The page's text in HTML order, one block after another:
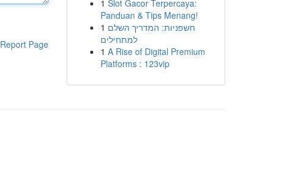
Report Page
1 Slot Gacor Terpercaya:
Panduan & Tips Menang!
1 חשפניות: המדריך השלם
למתחילים
1 A Rise of Digital Premium
Platforms : 123vip